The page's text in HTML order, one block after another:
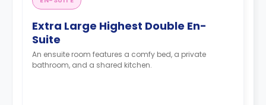
Extra Large Highest Double En-
Suite
An ensuite room features a comfy bed, a private
bathroom, and a shared kitchen.